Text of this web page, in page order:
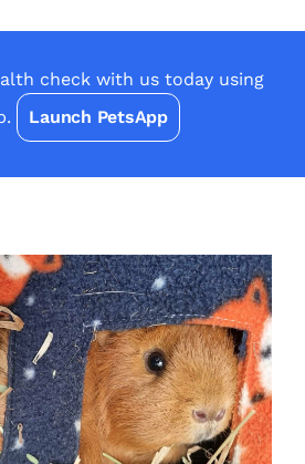
check with us today using
Launch PetsApp